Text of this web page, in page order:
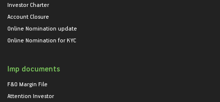
Investor Charter
Account Closure
Online Nomination update
Online Nomination for KYC
Imp documents
F&O Margin File
Attention Investor